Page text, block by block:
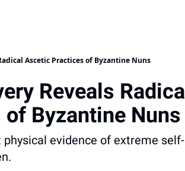
Ascetic Practices of Byzantine Nuns
Reveals Radical
Byzantine Nuns
evidence of extreme self-